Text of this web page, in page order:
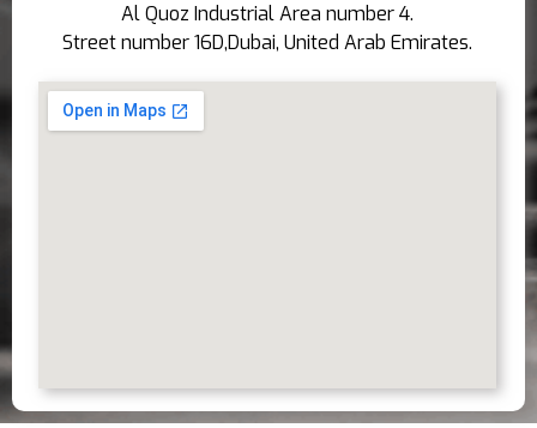
Al Quoz Industrial Area number 4.
Street number 16D,Dubai, United Arab Emirates.